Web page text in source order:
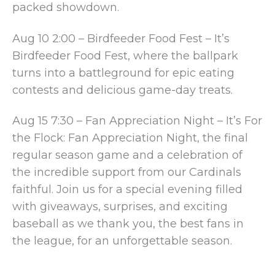
packed showdown.
Aug 10 2:00 – Birdfeeder Food Fest – It’s
Birdfeeder Food Fest, where the ballpark
turns into a battleground for epic eating
contests and delicious game-day treats.
Aug 15 7:30 – Fan Appreciation Night – It’s For
the Flock: Fan Appreciation Night, the final
regular season game and a celebration of
the incredible support from our Cardinals
faithful. Join us for a special evening filled
with giveaways, surprises, and exciting
baseball as we thank you, the best fans in
the league, for an unforgettable season.